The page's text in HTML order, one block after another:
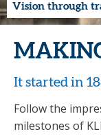
Vision through
It started in
Follow the
milestones of